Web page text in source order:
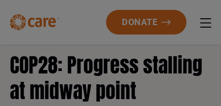
DONATE
COP28: Progress stalling
at midway point